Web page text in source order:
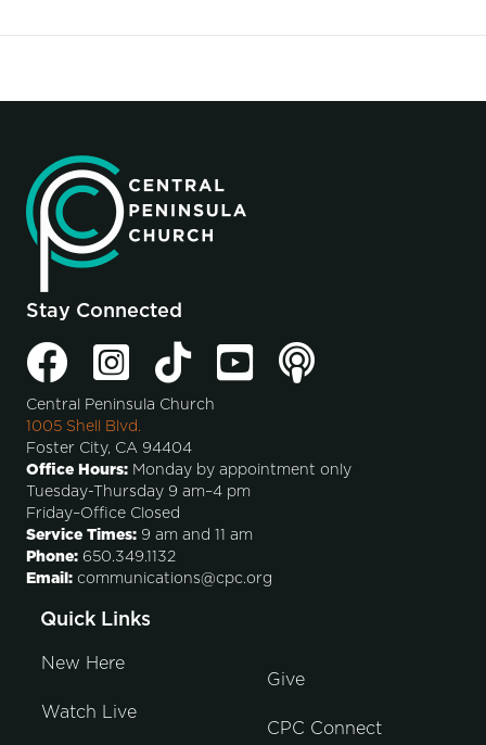
Stay Connected
Central Peninsula Church
1005 Shell Blvd.
Foster City, CA 94404
Office Hours: Monday by appointment only
Tuesday-Thursday 9 am–4 pm
Friday–Office Closed
Service Times: 9 am and 11 am
Phone: 650.349.1132
Email: communications@cpc.org
Quick Links
New Here
Watch Live
Give
CPC Connect